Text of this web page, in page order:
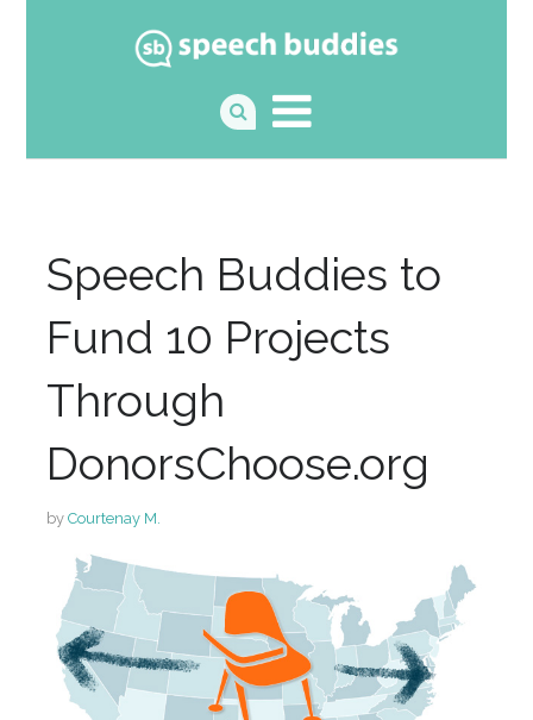
Speech Buddies to
Fund 10 Projects
Through
DonorsChoose.org
by Courtenay M.